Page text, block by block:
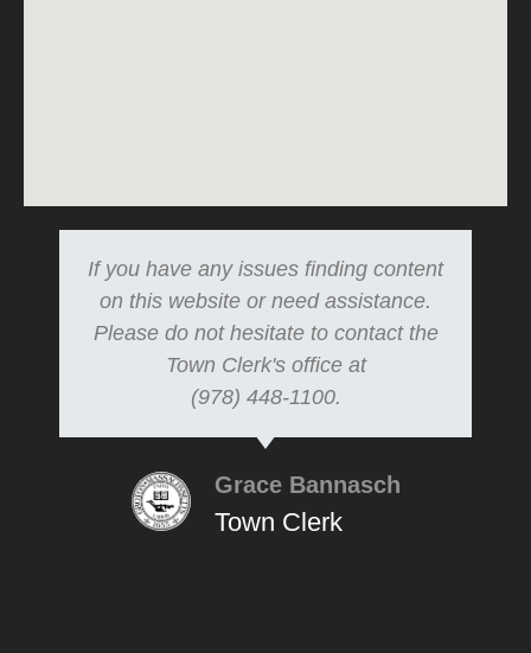
If you have any issues finding content
on this website or need assistance.
Please do not hesitate to contact the
Town Clerk's office at
(978) 448-1100.
Grace Bannasch
Town Clerk